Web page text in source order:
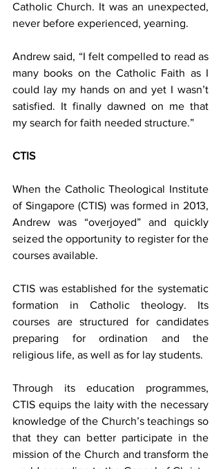
Catholic Church. It was an unexpected,
never before experienced, yearning.
Andrew said, “I felt compelled to read as
many books on the Catholic Faith as I
could lay my hands on and yet I wasn’t
satisfied. It finally dawned on me that
my search for faith needed structure.”
CTIS
When the Catholic Theological Institute
of Singapore (CTIS) was formed in 2013,
Andrew was “overjoyed” and quickly
seized the opportunity to register for the
courses available.
CTIS was established for the systematic
formation in Catholic theology. Its
courses are structured for candidates
preparing for ordination and the
religious life, as well as for lay students.
Through its education programmes,
CTIS equips the laity with the necessary
knowledge of the Church’s teachings so
that they can better participate in the
mission of the Church and transform the